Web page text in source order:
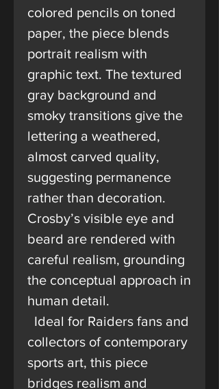
colored pencils on toned
paper, the piece blends
portrait realism with
graphic text. The textured
gray background and
smoky transitions give the
lettering a weathered,
almost carved quality,
suggesting permanence
rather than decoration.
Crosby’s visible eye and
beard are rendered with
careful realism, grounding
the conceptual approach in
human detail.
Ideal for Raiders fans and
collectors of contemporary
sports art, this piece
bridges realism and